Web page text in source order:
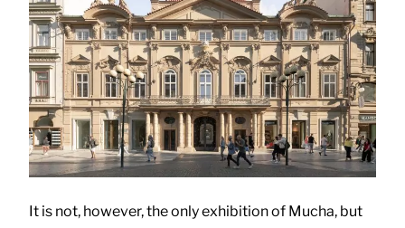
It is not, however, the only exhibition of Mucha, but